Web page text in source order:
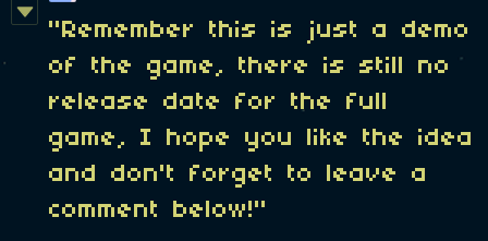
"Remember this is just a demo
of the game, there is still no
release date for the full
game, I hope you like the idea
and don't forget to leave a
comment below!"